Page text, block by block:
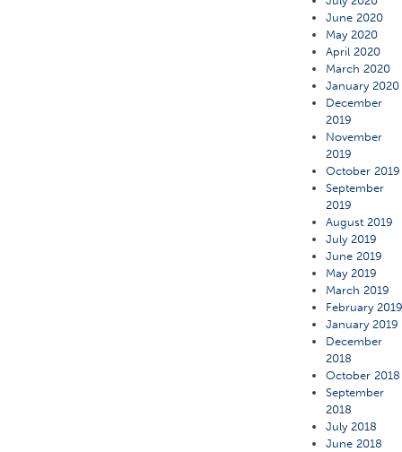
June 2020
May 2020
April 2020
March 2020
January 2020
December
2019
November
2019
October 2019
September
2019
August 2019
July 2019
June 2019
May 2019
March 2019
February
January 2019
December
2018
October 2018
September
2018
July 2018
June 2018